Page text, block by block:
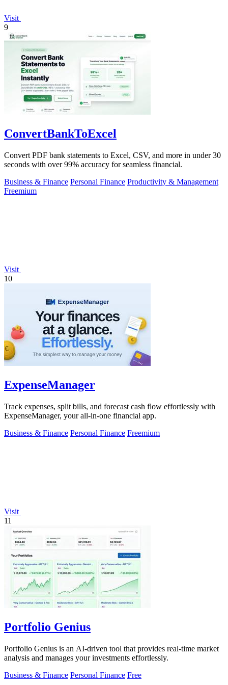
Visit
9
ConvertBankToExcel
Convert PDF bank statements to Excel, CSV, and more in under 30
seconds with over 99% accuracy for seamless financial.
Business & Finance Personal Finance Productivity & Management
Freemium
Visit
10
ExpenseManager
Track expenses, split bills, and forecast cash flow effortlessly with
ExpenseManager, your all-in-one financial app.
Business & Finance Personal Finance Freemium
Visit
11
Portfolio Genius
Portfolio Genius is an AI-driven tool that provides real-time market
analysis and manages your investments effortlessly.
Business & Finance Personal Finance Free